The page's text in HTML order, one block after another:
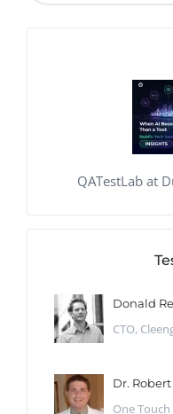
QATestLab at
Donald
CTO,
Dr.
One Touch